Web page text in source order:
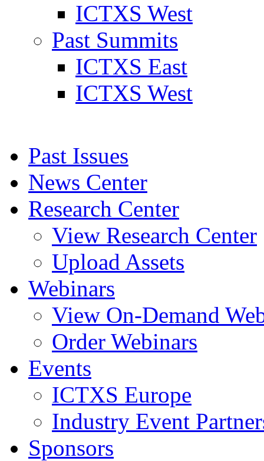
ICTXS West
Past Summits
ICTXS East
ICTXS West
Past Issues
News Center
Research Center
View Research Center
Upload Assets
Webinars
View On-Demand
Order Webinars
Events
ICTXS Europe
Industry Event
Sponsors